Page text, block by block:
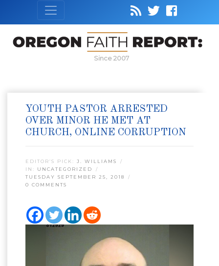
Since 2007
YOUTH PASTOR ARRESTED
OVER MINOR HE MET AT
CHURCH, ONLINE CORRUPTION
EDITOR’S PICK: J. WILLIAMS
IN: UNCATEGORIZED
TUESDAY SEPTEMBER 25, 2018
0 COMMENTS